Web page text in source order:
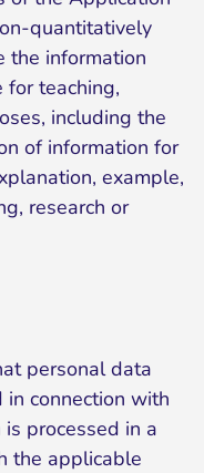
quantitatively
the information
for teaching,
including the
of information for
example,
research or
personal data
in connection with
processed in a
the applicable